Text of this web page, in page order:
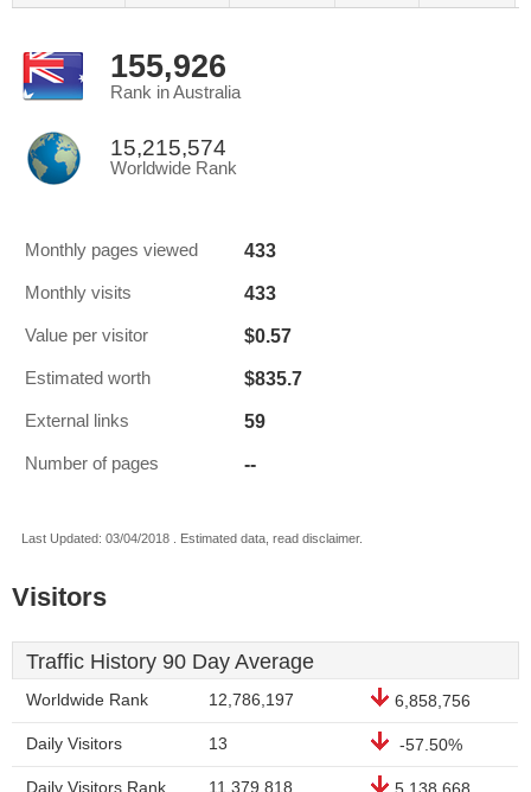
155,926
Rank in Australia
15,215,574
Worldwide Rank
Monthly pages viewed 433
Monthly visits 433
Value per visitor $0.57
Estimated worth $835.7
External links 59
Number of pages --
Last Updated: 03/04/2018 . Estimated data, read disclaimer.
Visitors
Traffic History 90 Day Average
Worldwide Rank 12,786,197 6,858,756
Daily Visitors 13 -57.50%
Daily Visitors Rank 11,379,818